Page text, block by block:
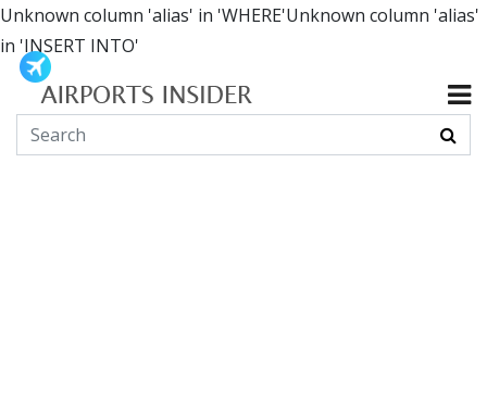
Unknown column 'alias' in 'WHERE'Unknown column 'alias'
in 'INSERT INTO'